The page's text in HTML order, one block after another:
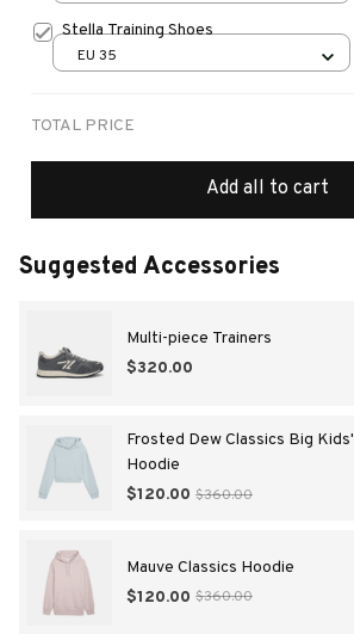
Stella Training Shoes
EU 35
TOTAL PRICE
Add all to cart
Suggested Accessories
Multi-piece Trainers
$320.00
Frosted Dew Classics Big Kids'
Hoodie
$120.00 $360.00
Mauve Classics Hoodie
$120.00 $360.00